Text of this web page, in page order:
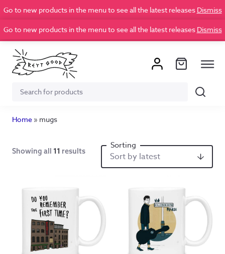
Go to new products in the menu to see all the latest releases Dismiss
Go to new products in the menu to see all the latest releases Dismiss
Search
Search
Home » mugs
Showing all 11 results